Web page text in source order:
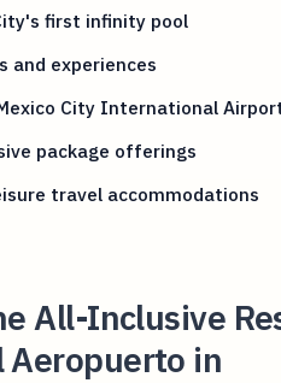
first infinity pool
and experiences
City International
package offerings
travel accommodations
All-Inclusive
Aeropuerto in